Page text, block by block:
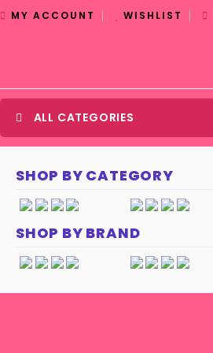
MY ACCOUNT WISHLIST
ALL CATEGORIES
SHOP BY CATEGORY
SHOP BY BRAND